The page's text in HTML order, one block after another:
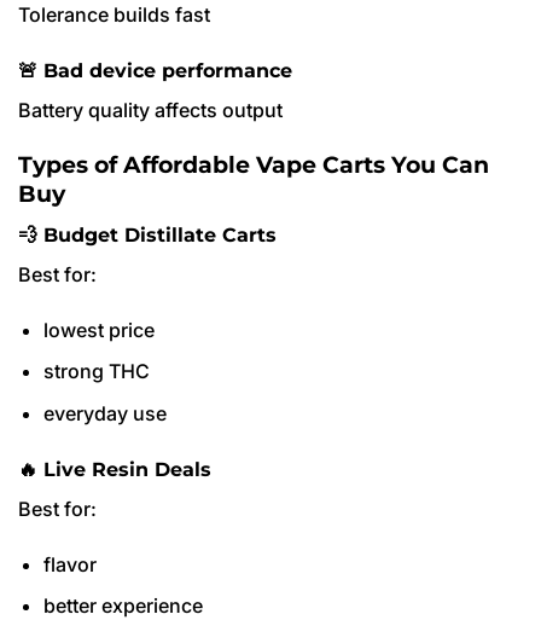
Tolerance builds fast
🚨 Bad device performance
Battery quality affects output
Types of Affordable Vape Carts You Can
Buy
💨 Budget Distillate Carts
Best for:
lowest price
strong THC
everyday use
🔥 Live Resin Deals
Best for:
flavor
better experience